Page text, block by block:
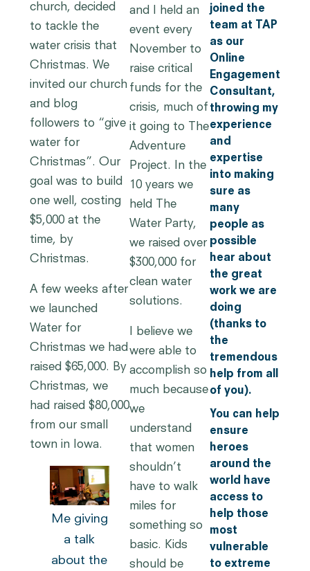
church, decided
to tackle the
water crisis that
Christmas. We
invited our church
and blog
followers to “give
water for
Christmas”. Our
goal was to build
one well, costing
$5,000 at the
time, by
Christmas.
A few weeks after
we launched
Water for
Christmas we had
raised $65,000. By
Christmas, we
had raised $80,000
from our small
town in Iowa.
Me giving
a talk
about the
and I held an
event every
November to
raise critical
funds for the
crisis, much of
it going to The
Adventure
Project. In the
10 years we
held The
Water Party,
we raised over
$300,000 for
clean water
solutions.
I believe we
were able to
accomplish so
much because
we
understand
that women
shouldn’t
have to walk
miles for
something so
basic. Kids
should be
joined the
team at TAP
as our
Online
Engagement
Consultant,
throwing my
experience
and
expertise
into making
sure as
many
people as
possible
hear about
the great
work we are
doing
(thanks to
the
tremendous
help from all
of you).
You can help
ensure
heroes
around the
world have
access to
help those
most
vulnerable
to extreme